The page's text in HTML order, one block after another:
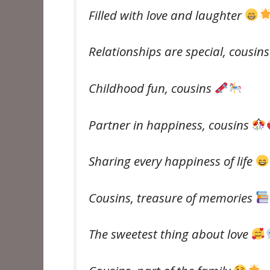
Filled with love and laughter
Relationships are special,
Childhood fun, cousins ​​
Partner in happiness, cousins ​​
Sharing every happiness of life
Cousins, treasure of memories
The sweetest thing about love